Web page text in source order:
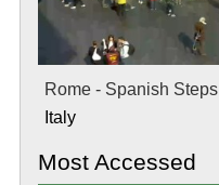
Rome - Spanish Steps
Italy
Most Accessed